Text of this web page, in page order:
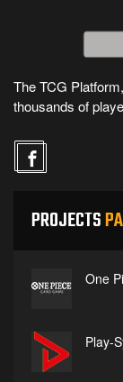
The TCG
thousands of
PROJECTS
One
Play-